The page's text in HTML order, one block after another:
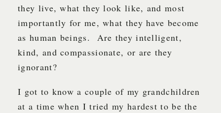
they live, what they look like, and most
importantly for me, what they have become
as human beings. Are they intelligent,
kind, and compassionate, or are they
ignorant?
I got to know a couple of my grandchildren
at a time when I tried my hardest to be the